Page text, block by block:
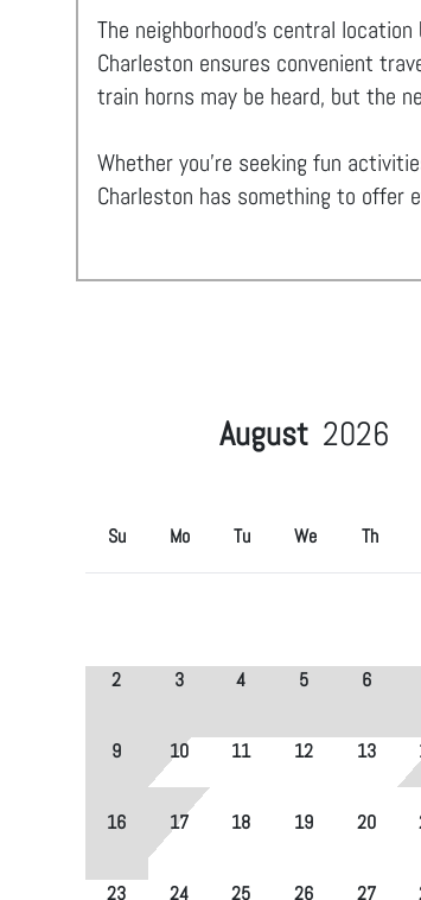
The neighborhood's central
Charleston ensures convenient
train horns may be heard, but the
Whether you're seeking fun
Charleston has something to offer
August 2026
Su Mo Tu We Th
2 3 4 5 6
9 10 11 12 13
16 17 18 19 20
23 24 25 26 27